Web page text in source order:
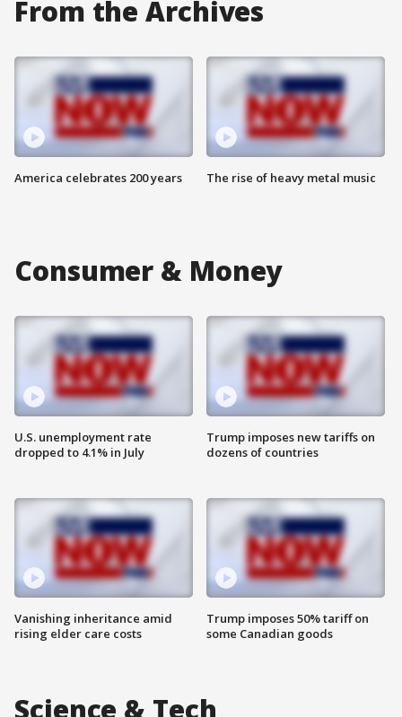
From the Archives
America celebrates 200 years The rise of heavy metal music
Consumer & Money
U.S. unemployment rate
dropped to 4.1% in July
Vanishing inheritance amid
rising elder care costs
Trump imposes new tariffs on
dozens of countries
Trump imposes 50% tariff on
some Canadian goods
Science & Tech